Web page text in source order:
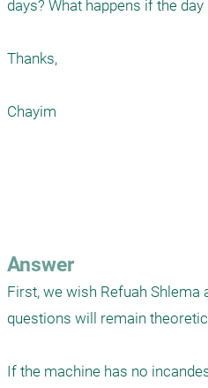
days? What happens if the
Thanks,
Chayim
Answer
First, we wish Refuah Shlema
questions will remain
If the machine has no